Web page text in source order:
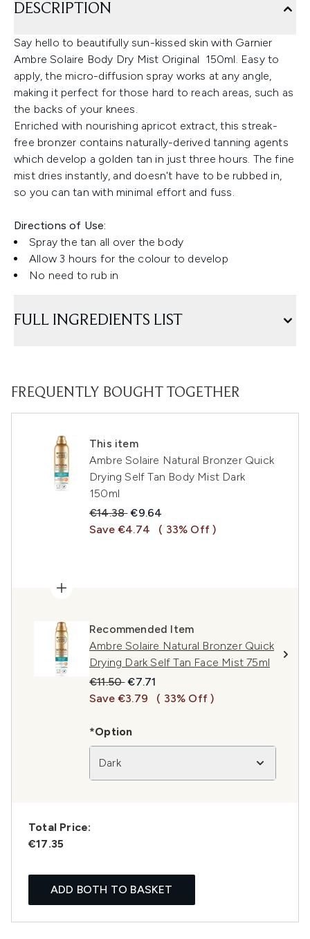
DESCRIPTION
Say hello to beautifully sun-kissed skin with Garnier
Ambre Solaire Body Dry Mist Original 150ml. Easy to
apply, the micro-diffusion spray works at any angle,
making it perfect for those hard to reach areas, such as
the backs of your knees.
Enriched with nourishing apricot extract, this streak-
free bronzer contains naturally-derived tanning agents
which develop a golden tan in just three hours. The fine
mist dries instantly, and doesn't have to be rubbed in,
so you can tan with minimal effort and fuss.
Directions of Use:
Spray the tan all over the body
Allow 3 hours for the colour to develop
No need to rub in
FULL INGREDIENTS LIST
FREQUENTLY BOUGHT TOGETHER
This item
Ambre Solaire Natural Bronzer Quick
Drying Self Tan Body Mist Dark
150ml
Recommended Retail Price:
€14.38Current price:
€9.64
Save €4.74
( 33% Off )
Recommended Item
Ambre Solaire Natural Bronzer Quick
Drying Dark Self Tan Face Mist 75ml
Recommended Retail Price:
€11.50Current price:
€7.71
Save €3.79
( 33% Off )
*Option
Dark
Total Price:
€17.35
ADD BOTH TO BASKET